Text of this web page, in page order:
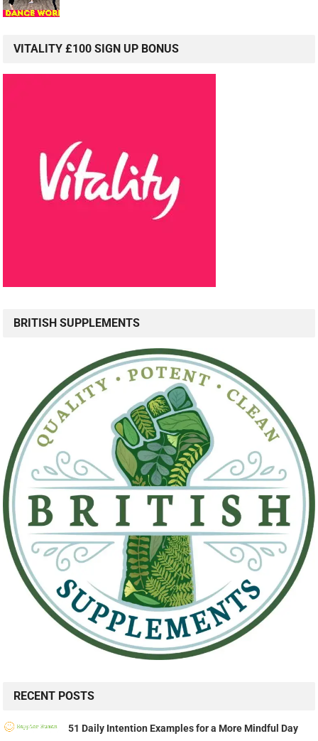
VITALITY £100 SIGN UP BONUS
BRITISH SUPPLEMENTS
RECENT POSTS
51 Daily Intention Examples for a More Mindful Day